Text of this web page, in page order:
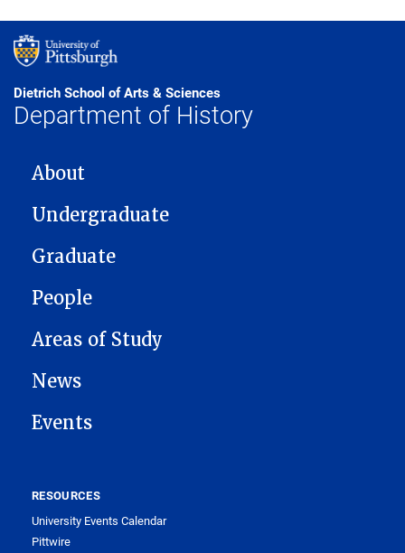
Dietrich School of Arts & Sciences
Department of History
MAIN NAVIGATION
About
Undergraduate
Graduate
People
Areas of Study
News
Events
RESOURCES
University Events Calendar
Pittwire